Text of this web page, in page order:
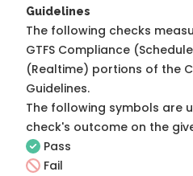
Guidelines
The following checks
GTFS Compliance
(Realtime) portions of the
Guidelines.
The following symbols are
check's outcome on the
Pass
Fail